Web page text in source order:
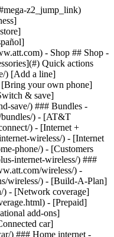
fiber/coverage-map/) [__America’s best guarantee__ \ Learn more](https://www.att.com/why-att/guarantee/) ### Sports - [Soccer](https://www.att.com/sponsorship/soccer) - [Basketball](https://www.att.com/sponsorship/basketball) - [Golf](https://www.att.com/sponsorship/golf) ### Music, Arts & Culture - [Music](https://www.att.com/sponsorship/music) [__America’s best guarantee__ \ Learn more](https://www.att.com/why-att/guarantee/) - Support ## Support - [Bill & account](#) - [Wireless](#) - [Internet](#) Quick actions [View all support](https://www.att.com/support/) [Go to my account](https://www.att.com/acctmgmt/overview) [Payment center](https://www.att.com/acctmgmt/mypaymentcenter) [Billing center](https://www.att.com/acctmgmt/billing/mybillingcenter) ### Bill & payments - [Understand your bill](https://www.att.com/support/my-account/understand-your-bill/) - [Find out why your bill changed](https://www.att.com/support/article/my-account/KM1051879/) - [Set up and manage AutoPay](https://www.att.com/acctmgmt/mypaymentcenter?intent=MANAGEAUTOPAY) - [View device installments](https://www.att.com/acctmgmt/payment/installmentplandetails) - [Pay without signing in](https://www.att.com/acctmgmt/fastpmt/fastpay) ### Account - [Change or reset password](https://www.att.com/support/article/my-account/KM1008941/) - [Add or remove accounts](https://www.att.com/support/article/my-account/KM1008925/) - [Move internet service](https://www.att.com/help/moving/) - [View my orders and claims](https://www.att.com/orders/history) - [More account help](https://www.att.com/support/my-account/) [__America’s best guarantee__ \ Learn more](https://www.att.com/why-att/guarantee/) Quick actions [Manage my wireless service](https://www.att.com/acctmgmt/mywireless) [Track my order](https://www.att.com/orders/history) [Add AT&T International Day Pass](https://www.att.com/acctmgmt/signin?intent=DEEPLINK&soc=IRRLHDF&level=CAT&source=ILC242589969&wtExtndSource=Megamenu) ### My device - [Check my usage](https://www.att.com/acctmgmt/usage/mysummary) - [Manage add-ons](https://www.att.com/acctmgmt/wireless/manage-addon) - [Change my plan](https://www.att.com/acctmgmt/mywireless/manageplan/) - [Add a line](https://www.att.com/buy/postpaid/?wlsfi=AL) - [Check upgrade eligibility](https://www.att.com/buy/postpaid/?wlsfi=up) - [Activate a wireless device](https://www.att.com/support/how-to/wireless/get-started/) ### Device options - [Manage eSIM](https://www.att.com/acctmgmt/wireless/manage-esim) - [Suspend wireless service](https://www.att.com/acctmgmt/wireless/suspend) - [Transfer a number to AT&T](https://www.att.com/acctmgmt/wireless/transfer-number) - [Change phone number](https://www.att.com/acctmgmt/wireless/change-number) - [Unlock a device](https://www.att.com/acctmgmt/wireless/device-unlock) ### Wireless help - [Check for outages](https://www.att.com/outages/) - [Use device hotspot](https://www.att.com/support/article/wireless/KM1009376/) - [Device protection & warranty](https://www.att.com/support/device-protection-warranty/) - [More wireless help](https://www.att.com/support/wireless/) [__America’s best guarantee__ \ Learn more](https://www.att.com/why-att/guarantee/) Quick actions [